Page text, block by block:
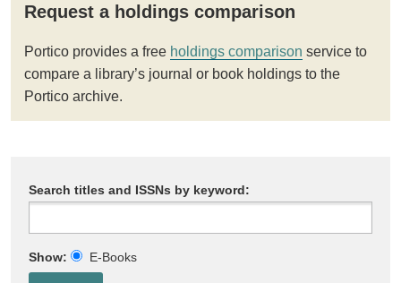
Request a holdings comparison
Portico provides a free holdings comparison service to
compare a library’s journal or book holdings to the
Portico archive.
Search titles and ISSNs by keyword:
Show: E-Books